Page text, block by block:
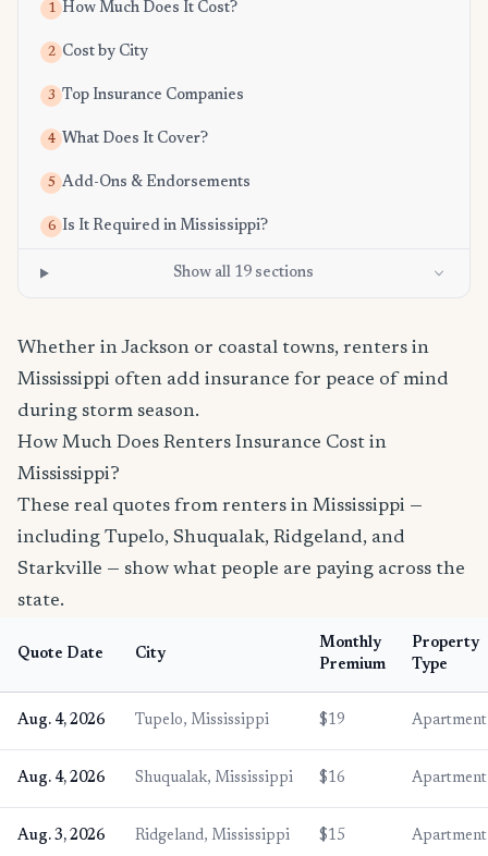
1 How Much Does It Cost?
2 Cost by City
3 Top Insurance Companies
4 What Does It Cover?
5 Add-Ons & Endorsements
6 Is It Required in Mississippi?
Show all 19 sections
Whether in Jackson or coastal towns, renters in
Mississippi often add insurance for peace of mind
during storm season.
How Much Does Renters Insurance Cost in
Mississippi?
These real quotes from renters in Mississippi —
including Tupelo, Shuqualak, Ridgeland, and
Starkville — show what people are paying across the
state.
Quote Date City
Monthly
Premium
Property
Type
Aug. 4, 2026 Tupelo, Mississippi $19 Apartment
Aug. 4, 2026 Shuqualak, Mississippi $16 Apartment
Aug. 3, 2026 Ridgeland, Mississippi $15 Apartment